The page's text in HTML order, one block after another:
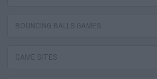
BOUNCING BALLS GAMES
GAME SITES